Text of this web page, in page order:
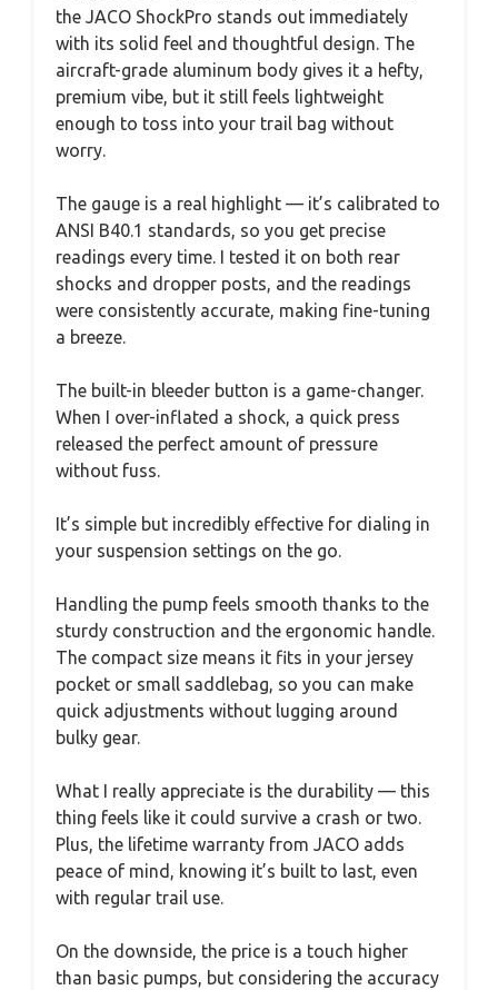
the JACO ShockPro stands out immediately
with its solid feel and thoughtful design. The
aircraft-grade aluminum body gives it a hefty,
premium vibe, but it still feels lightweight
enough to toss into your trail bag without
worry.
The gauge is a real highlight — it’s calibrated to
ANSI B40.1 standards, so you get precise
readings every time. I tested it on both rear
shocks and dropper posts, and the readings
were consistently accurate, making fine-tuning
a breeze.
The built-in bleeder button is a game-changer.
When I over-inflated a shock, a quick press
released the perfect amount of pressure
without fuss.
It’s simple but incredibly effective for dialing in
your suspension settings on the go.
Handling the pump feels smooth thanks to the
sturdy construction and the ergonomic handle.
The compact size means it fits in your jersey
pocket or small saddlebag, so you can make
quick adjustments without lugging around
bulky gear.
What I really appreciate is the durability — this
thing feels like it could survive a crash or two.
Plus, the lifetime warranty from JACO adds
peace of mind, knowing it’s built to last, even
with regular trail use.
On the downside, the price is a touch higher
than basic pumps, but considering the accuracy